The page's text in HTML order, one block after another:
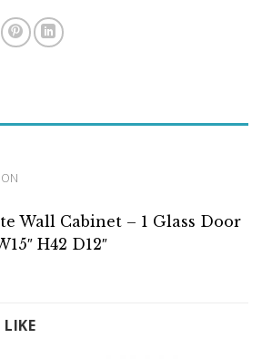
Wall Cabinet – 1 Glass Door
H42 D12″